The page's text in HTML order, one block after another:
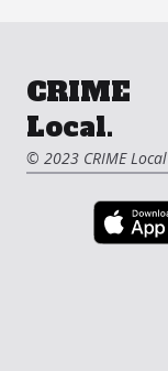
CRIME
Local.
© 2023 CRIME Local